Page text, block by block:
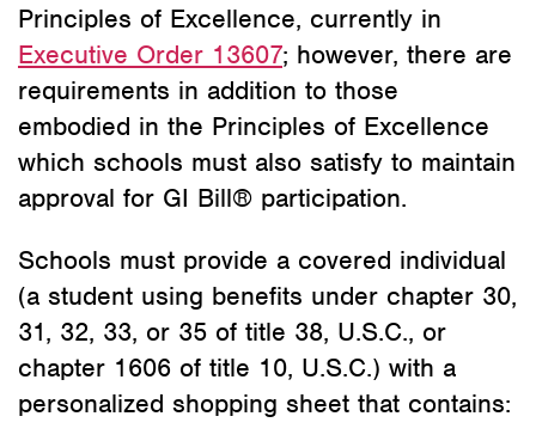
Principles of Excellence, currently in
Executive Order 13607; however, there are
requirements in addition to those
embodied in the Principles of Excellence
which schools must also satisfy to maintain
approval for GI Bill® participation.
Schools must provide a covered individual
(a student using benefits under chapter 30,
31, 32, 33, or 35 of title 38, U.S.C., or
chapter 1606 of title 10, U.S.C.) with a
personalized shopping sheet that contains: